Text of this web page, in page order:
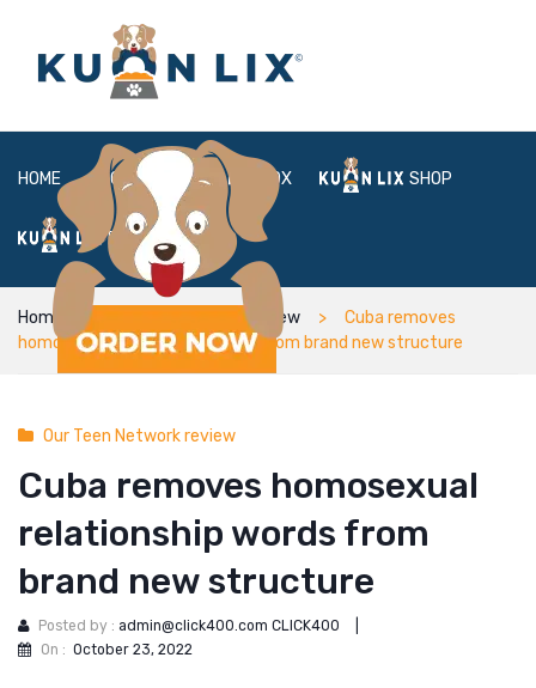
HOME ABOUT BOX SHOP
FAQ LOGIN
Home Our Teen Network review
Cuba removes
homosexual relationship words from brand new structure
Our Teen Network review
Cuba removes homosexual
relationship words from
brand new structure
Posted by : admin@click400.com CLICK400
On : October 23, 2022